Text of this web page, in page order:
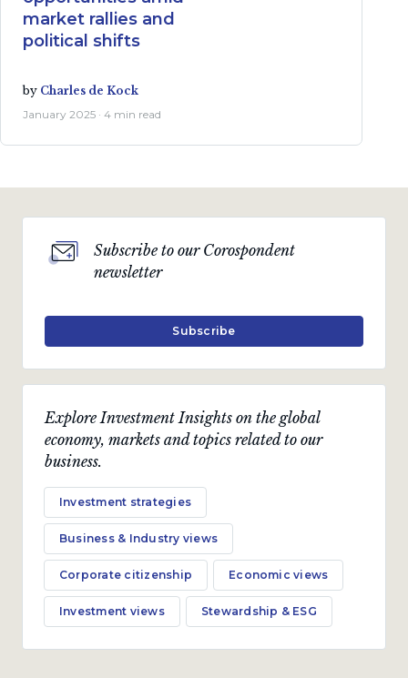
market rallies and
political shifts
by Charles de Kock
January 2025 · 4 min read
Explore Investment Insights on the global
economy, markets and topics related to our
business.
Investment strategies
Business & Industry views
Corporate citizenship Economic views
Investment views Stewardship & ESG
Subscribe to our Corospondent
newsletter
Subscribe